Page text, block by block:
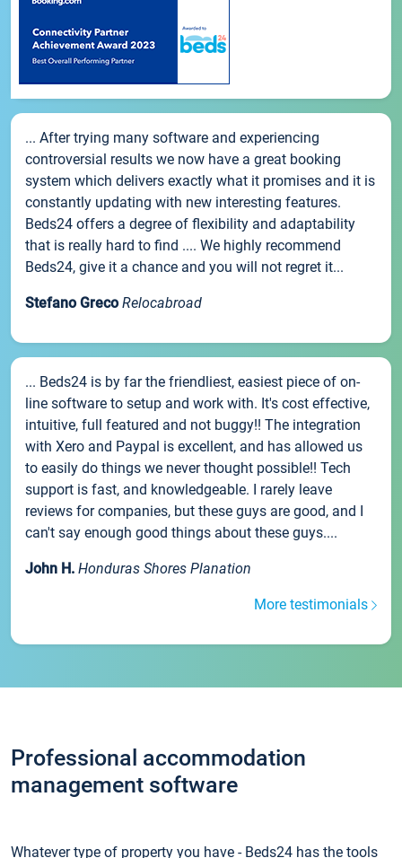
... After trying many software and experiencing
controversial results we now have a great booking
system which delivers exactly what it promises and it is
constantly updating with new interesting features.
Beds24 offers a degree of flexibility and adaptability
that is really hard to find .... We highly recommend
Beds24, give it a chance and you will not regret it...
Stefano Greco Relocabroad
... Beds24 is by far the friendliest, easiest piece of on-
line software to setup and work with. It's cost effective,
intuitive, full featured and not buggy!! The integration
with Xero and Paypal is excellent, and has allowed us
to easily do things we never thought possible!! Tech
support is fast, and knowledgeable. I rarely leave
reviews for companies, but these guys are good, and I
can't say enough good things about these guys....
John H. Honduras Shores Planation
More testimonials
Professional accommodation
management software
Whatever type of property you have - Beds24 has the tools